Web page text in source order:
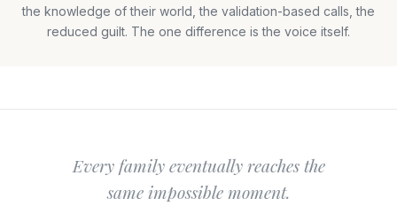
the knowledge of their world, the validation-based calls, the
reduced guilt. The one difference is the voice itself.
Every family eventually reaches the
same impossible moment.